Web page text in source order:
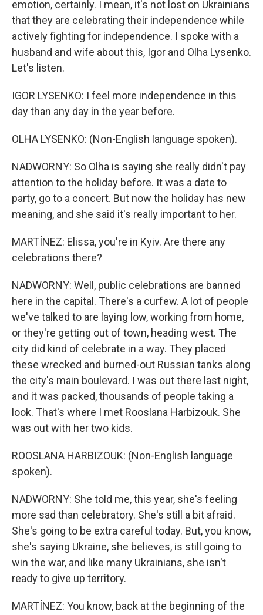
emotion, certainly. I mean, it's not lost on Ukrainians
that they are celebrating their independence while
actively fighting for independence. I spoke with a
husband and wife about this, Igor and Olha Lysenko.
Let's listen.
IGOR LYSENKO: I feel more independence in this
day than any day in the year before.
OLHA LYSENKO: (Non-English language spoken).
NADWORNY: So Olha is saying she really didn't pay
attention to the holiday before. It was a date to
party, go to a concert. But now the holiday has new
meaning, and she said it's really important to her.
MARTÍNEZ: Elissa, you're in Kyiv. Are there any
celebrations there?
NADWORNY: Well, public celebrations are banned
here in the capital. There's a curfew. A lot of people
we've talked to are laying low, working from home,
or they're getting out of town, heading west. The
city did kind of celebrate in a way. They placed
these wrecked and burned-out Russian tanks along
the city's main boulevard. I was out there last night,
and it was packed, thousands of people taking a
look. That's where I met Rooslana Harbizouk. She
was out with her two kids.
ROOSLANA HARBIZOUK: (Non-English language
spoken).
NADWORNY: She told me, this year, she's feeling
more sad than celebratory. She's still a bit afraid.
She's going to be extra careful today. But, you know,
she's saying Ukraine, she believes, is still going to
win the war, and like many Ukrainians, she isn't
ready to give up territory.
MARTÍNEZ: You know, back at the beginning of the